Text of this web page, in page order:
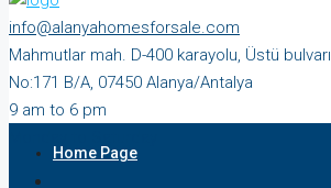
info@alanyahomesforsale.com
Mahmutlar mah. D-400 karayolu, Üstü bulvarı
No:171 B/A, 07450 Alanya/Antalya
9 am to 6 pm
Home Page